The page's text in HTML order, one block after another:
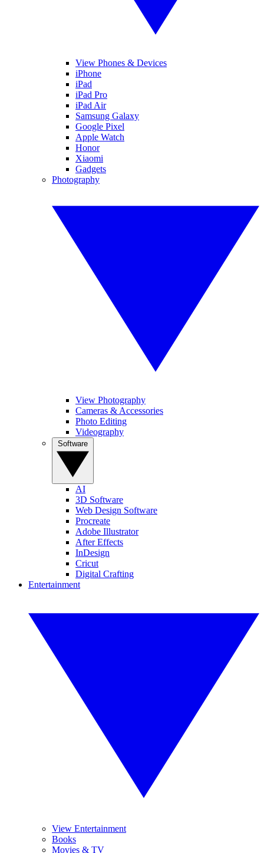
View Phones & Devices
iPhone
iPad
iPad Pro
iPad Air
Samsung Galaxy
Google Pixel
Apple Watch
Honor
Xiaomi
Gadgets
Photography
View Photography
Cameras & Accessories
Photo Editing
Videography
AI
3D Software
Web Design Software
Procreate
Adobe Illustrator
After Effects
InDesign
Cricut
Digital Crafting
Entertainment
View Entertainment
Books
Movies & TV